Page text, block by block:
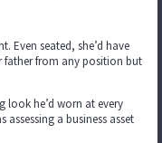
Even seated, she’d have
father from any position but
look he’d worn at every
a business asset